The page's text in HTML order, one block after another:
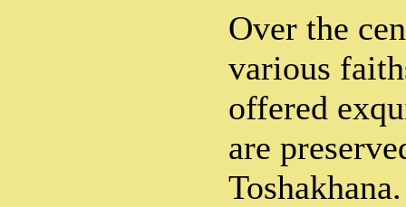
Over the
various
offered
are